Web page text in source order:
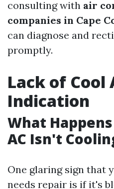
consulting with air
companies in Cape
can diagnose and
promptly.
Lack of Cool
Indication
What
AC Isn't
One glaring sign that
needs repair is if it's